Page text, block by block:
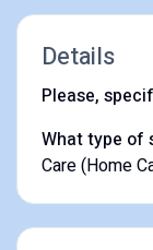
Details
Please,
What type of
Care (Home